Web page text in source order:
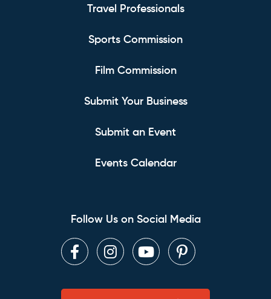
Travel Professionals
Sports Commission
Film Commission
Submit Your Business
Submit an Event
Events Calendar
Follow Us on Social Media
FacebookInstagram
YoutubePinterest